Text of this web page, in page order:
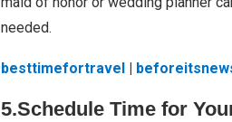
needed.
besttimefortravel
5.Schedule Time for